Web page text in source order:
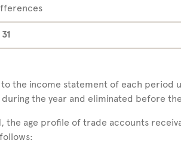
31
the income statement of each period
during the year and eliminated before
the age profile of trade accounts